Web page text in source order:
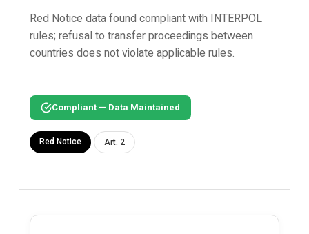
Red Notice data found compliant with INTERPOL
rules; refusal to transfer proceedings between
countries does not violate applicable rules.
Compliant — Data Maintained
Red Notice Art. 2